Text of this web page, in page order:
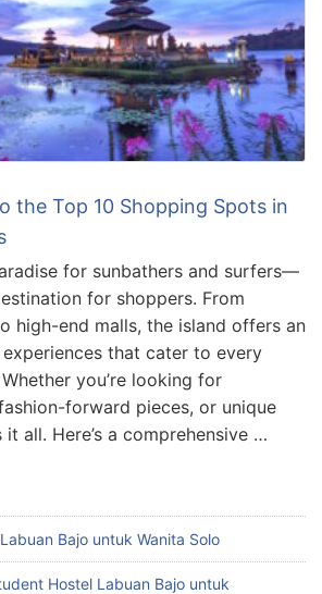
the Top 10 Shopping Spots in
for sunbathers and surfers—
for shoppers. From
high-end malls, the island offers an
that cater to every
you’re looking for
forward pieces, or unique
it all. Here’s a comprehensive …
Bajo untuk Wanita Solo
Hostel Labuan Bajo untuk